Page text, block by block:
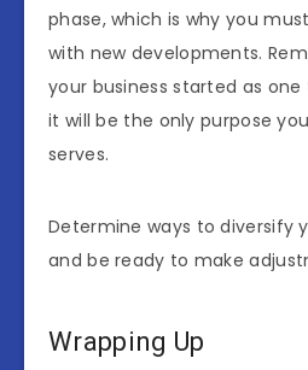
phase, which is why you
with new developments.
your business started as one
it will be the only purpose
serves.
Determine ways to diversify
and be ready to make
Wrapping Up